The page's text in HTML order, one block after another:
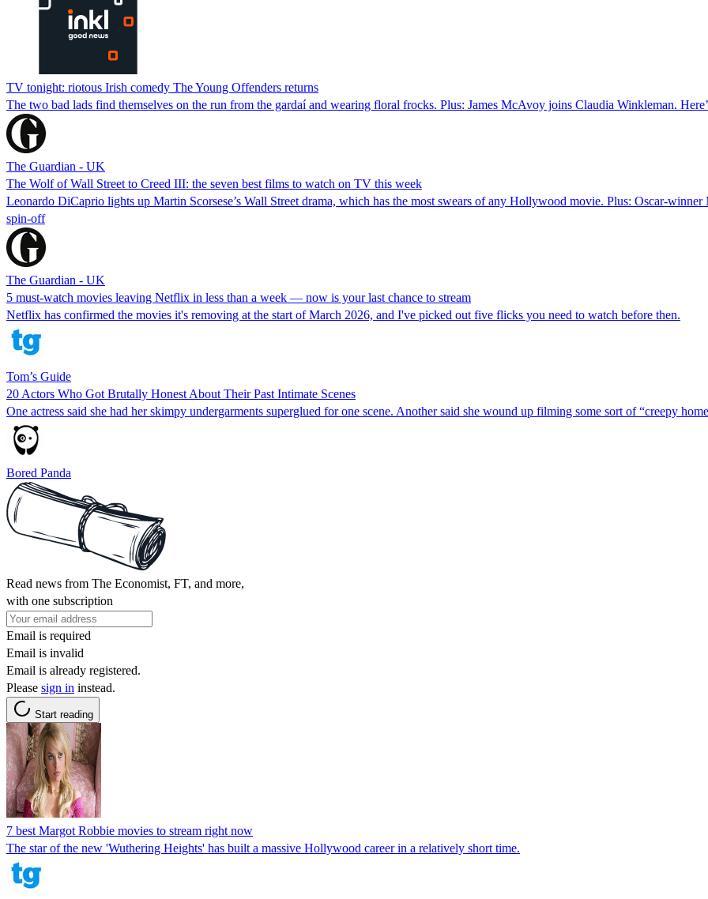
TV tonight: riotous Irish comedy The Young Offenders returns
The two bad lads find themselves on the run from the gardaí and wearing floral frocks. Plus: James McAvoy joins Claudia Winkleman.
The Guardian - UK
The Wolf of Wall Street to Creed III: the seven best films to watch on TV this week
Leonardo DiCaprio lights up Martin Scorsese’s Wall Street drama, which has the most swears of any Hollywood movie. Plus: Oscar-
spin-off
The Guardian - UK
5 must-watch movies leaving Netflix in less than a week — now is your last chance to stream
Netflix has confirmed the movies it's removing at the start of March 2026, and I've picked out five flicks you need to watch before then.
Tom’s Guide
20 Actors Who Got Brutally Honest About Their Past Intimate Scenes
One actress said she had her skimpy undergarments superglued for one scene. Another said she wound up filming some sort of “creepy
Bored Panda
Read news from The Economist, FT, and more,
with one subscription
Email is required
Email is invalid
Email is already registered.
Please sign in instead.
Start reading
7 best Margot Robbie movies to stream right now
The star of the new 'Wuthering Heights' has built a massive Hollywood career in a relatively short time.